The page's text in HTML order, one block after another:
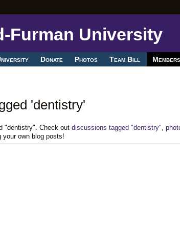
Donate Photos Team Bill Members
'dentistry'
"dentistry". Check out discussions tagged "dentistry"
your own blog posts!